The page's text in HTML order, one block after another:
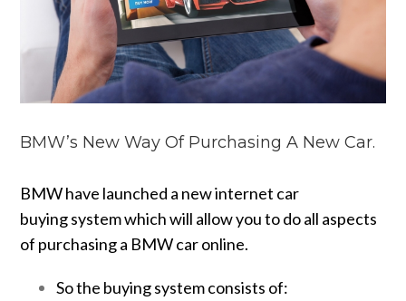
BMW’s New Way Of Purchasing A New Car.
BMW have launched a new internet car
buying system which will allow you to do all aspects
of purchasing a BMW car online.
So the buying system consists of: